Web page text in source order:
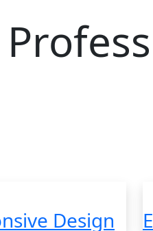
Design